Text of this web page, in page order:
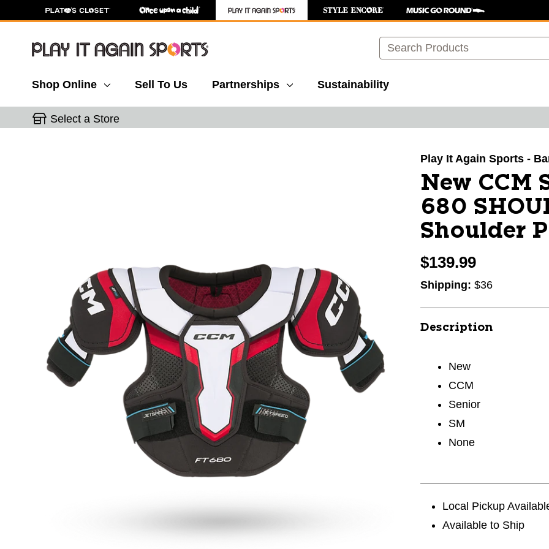
Search
Shop Online Sell To Us Partnerships Sustainability
Select a Store
Play It Again Sports -
New CCM
680
Shoulder
$139.99
Shipping: $36
Description
New
CCM
Senior
SM
None
Local Pickup
Available to Ship